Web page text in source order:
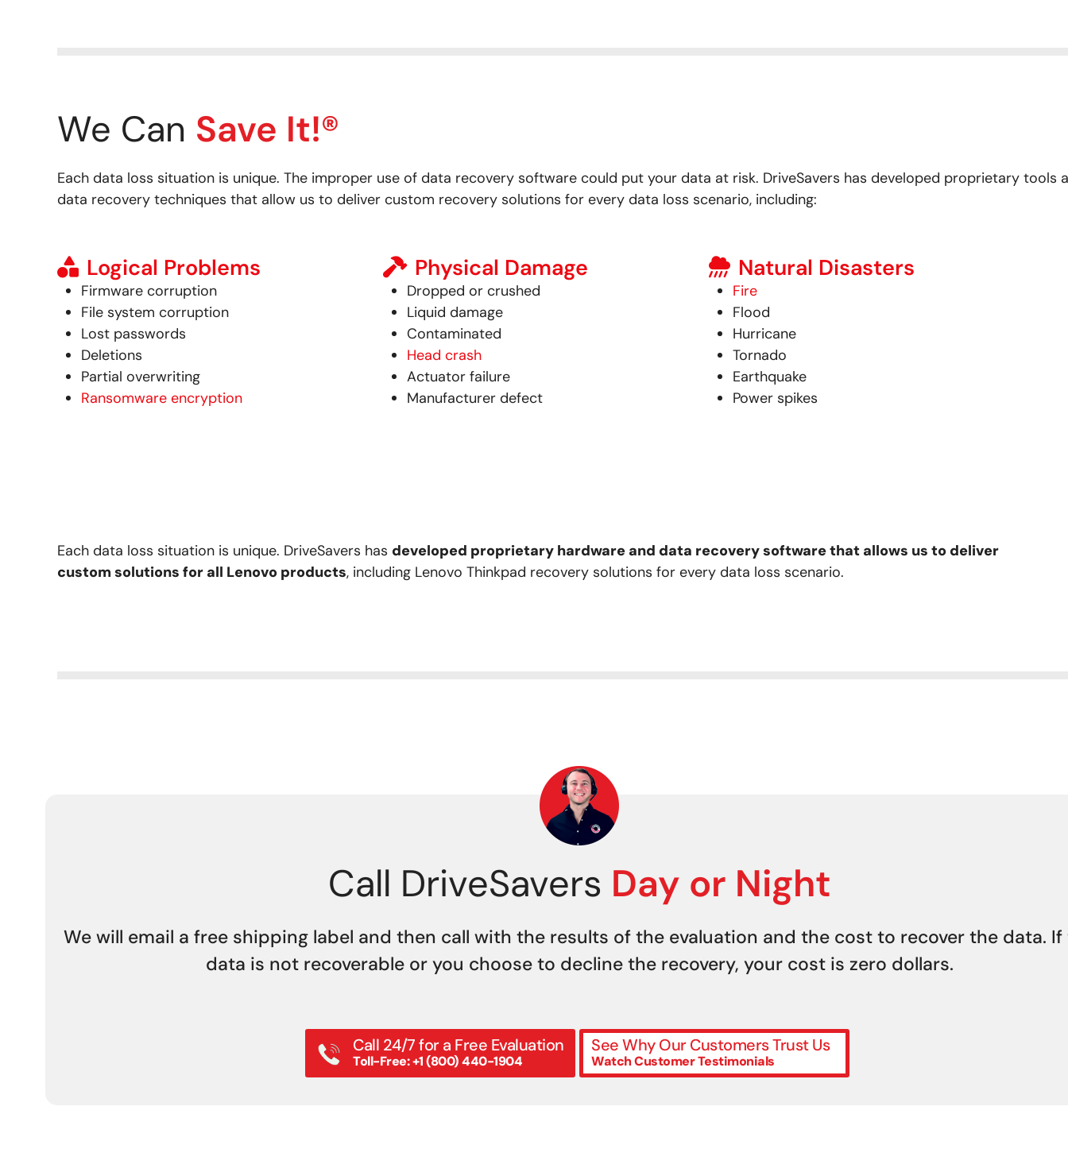
We Can Save It!®
Each data loss situation is unique. The improper use of data recovery software could put your data at risk. DriveSavers has developed proprietary tools
data recovery techniques that allow us to deliver custom recovery solutions for every data loss scenario, including:
Logical Problems
Firmware corruption
File system corruption
Lost passwords
Deletions
Partial overwriting
Ransomware encryption
Physical Damage
Dropped or crushed
Liquid damage
Contaminated
Head crash
Actuator failure
Manufacturer defect
Natural Disasters
Fire
Flood
Hurricane
Tornado
Earthquake
Power spikes
Each data loss situation is unique. DriveSavers has developed proprietary hardware and data recovery software that allows us to deliver
custom solutions for all Lenovo products, including Lenovo Thinkpad recovery solutions for every data loss scenario.
Call DriveSavers Day or Night
We will email a free shipping label and then call with the results of the evaluation and the cost to recover the data. If
data is not recoverable or you choose to decline the recovery, your cost is zero dollars.
Call 24/7 for a Free Evaluation
Toll-Free: +1 (800) 440-1904
See Why Our Customers Trust Us
Watch Customer Testimonials